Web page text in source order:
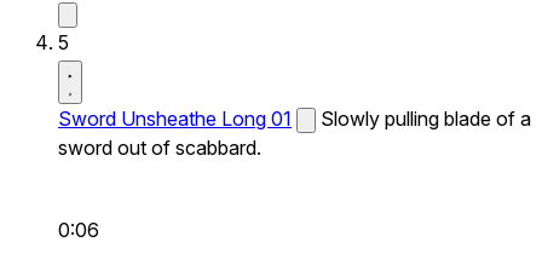
5
Sword Unsheathe Long 01
Slowly pulling blade of a
sword out of scabbard.
0:06